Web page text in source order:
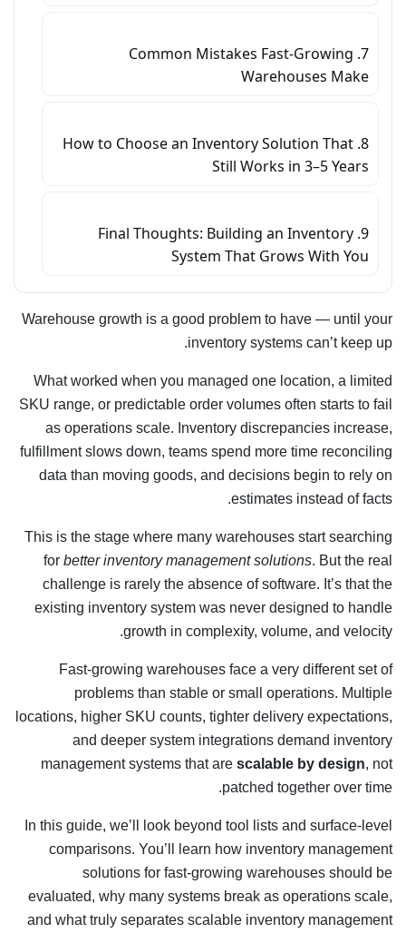
7. Common Mistakes Fast-Growing
Warehouses Make
8. How to Choose an Inventory Solution That
Still Works in 3–5 Years
9. Final Thoughts: Building an Inventory
System That Grows With You
Warehouse growth is a good problem to have — until your
inventory systems can’t keep up.
What worked when you managed one location, a limited
SKU range, or predictable order volumes often starts to fail
as operations scale. Inventory discrepancies increase,
fulfillment slows down, teams spend more time reconciling
data than moving goods, and decisions begin to rely on
estimates instead of facts.
This is the stage where many warehouses start searching
for better inventory management solutions. But the real
challenge is rarely the absence of software. It’s that the
existing inventory system was never designed to handle
growth in complexity, volume, and velocity.
Fast-growing warehouses face a very different set of
problems than stable or small operations. Multiple
locations, higher SKU counts, tighter delivery expectations,
and deeper system integrations demand inventory
management systems that are scalable by design, not
patched together over time.
In this guide, we’ll look beyond tool lists and surface-level
comparisons. You’ll learn how inventory management
solutions for fast-growing warehouses should be
evaluated, why many systems break as operations scale,
and what truly separates scalable inventory management